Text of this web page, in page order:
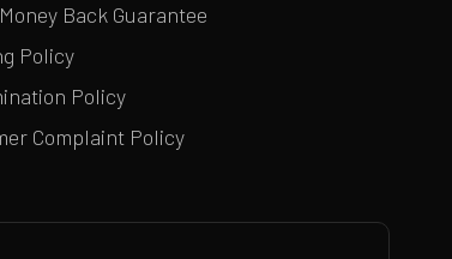
Back Guarantee
Policy
Policy
Complaint Policy